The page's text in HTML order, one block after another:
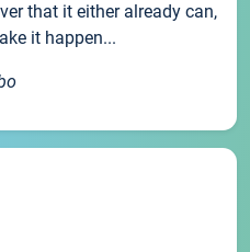
that it either already can,
it happen...